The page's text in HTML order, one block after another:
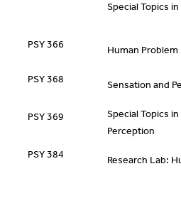
Special Topics
PSY 366 Human Problem
PSY 368 Sensation and
PSY 369
Special Topics
Perception
PSY 384
Research Lab: